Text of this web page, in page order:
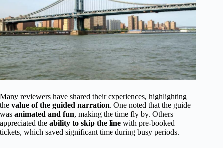
Many reviewers have shared their experiences, highlighting
the value of the guided narration. One noted that the guide
was animated and fun, making the time fly by. Others
appreciated the ability to skip the line with pre-booked
tickets, which saved significant time during busy periods.